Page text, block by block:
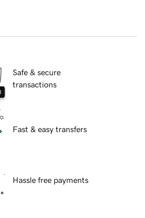
Safe & secure
transactions
Fast & easy transfers
Hassle free payments